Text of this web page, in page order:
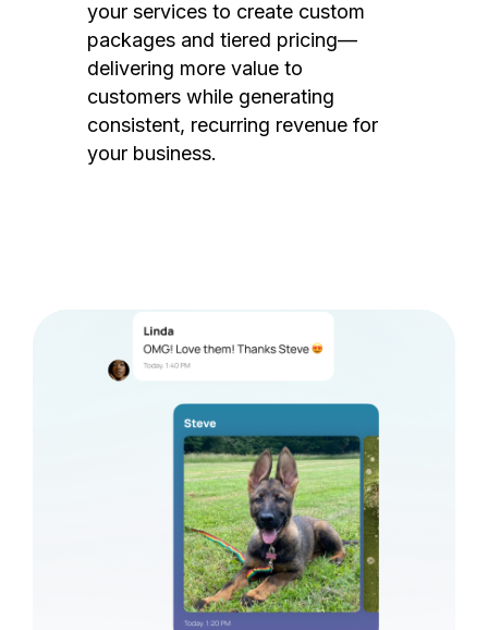
your services to create custom
packages and tiered pricing—
delivering more value to
customers while generating
consistent, recurring revenue for
your business.